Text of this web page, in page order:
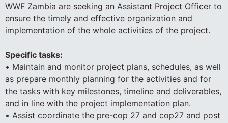
WWF Zambia are seeking an Assistant Project Officer to
ensure the timely and effective organization and
implementation of the whole activities of the project.
Specific tasks:
• Maintain and monitor project plans, schedules, as well
as prepare monthly planning for the activities and for
the tasks with key milestones, timeline and deliverables,
and in line with the project implementation plan.
• Assist coordinate the pre-cop 27 and cop27 and post